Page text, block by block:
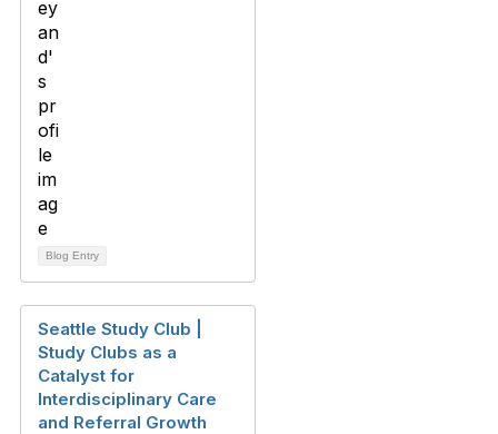
Blog Entry
Seattle Study Club |
Study Clubs as a
Catalyst for
Interdisciplinary Care
and Referral Growth